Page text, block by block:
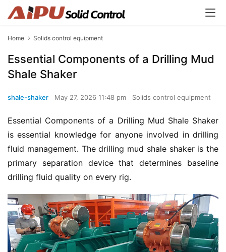
Home Solids control equipment
Essential Components of a Drilling Mud
Shale Shaker
shale-shaker May 27, 2026 11:48 pm Solids control equipment
Essential Components of a Drilling Mud Shale Shaker
is essential knowledge for anyone involved in drilling
fluid management. The drilling mud shale shaker is the
primary separation device that determines baseline
drilling fluid quality on every rig.